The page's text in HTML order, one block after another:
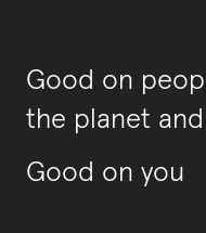
Good on
the planet
Good on you